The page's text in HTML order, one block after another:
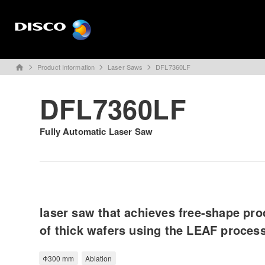
home Product Information Laser Saws DFL7360LF
DFL7360LF
Fully Automatic Laser Saw
laser saw that achieves free-shape
of thick wafers using the LEAF
Φ300 mm Ablation